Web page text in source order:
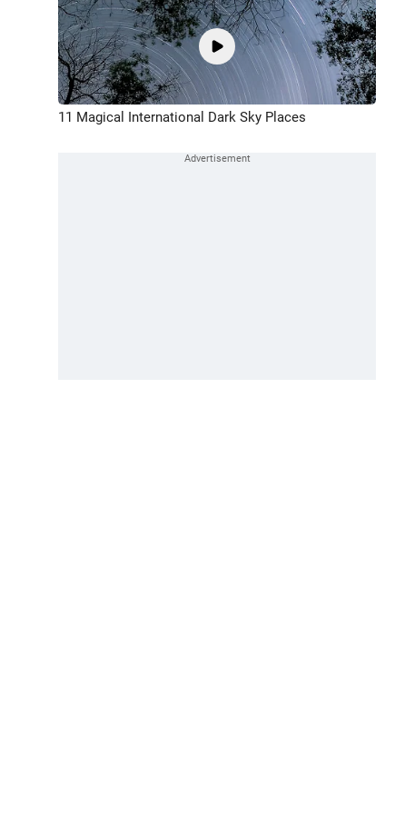
11 Magical International Dark Sky Places